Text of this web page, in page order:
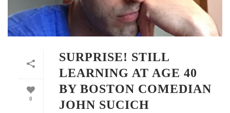
0
SURPRISE! STILL
LEARNING AT AGE 40
BY BOSTON COMEDIAN
JOHN SUCICH